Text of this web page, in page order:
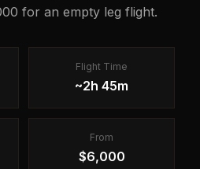
for an empty leg flight.
Flight Time
~2h 45m
From
$6,000